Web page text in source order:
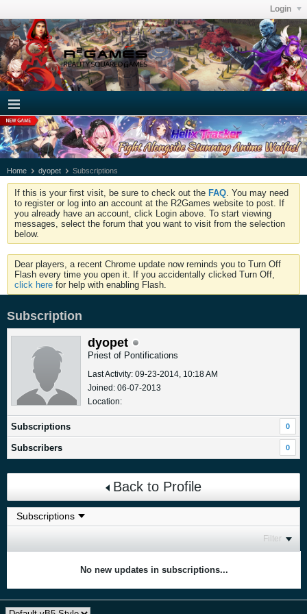
Login
Home dyopet Subscriptions
If this is your first visit, be sure to check out the FAQ . You may need
to register or log into an account at the R2Games website to post. If
you already have an account, click Login above. To start viewing
messages, select the forum that you want to visit from the selection
below.
Dear players, a recent Chrome update now reminds you to Turn Off
Flash every time you open it. If you accidentally clicked Turn Off,
click here for help with enabling Flash.
Subscription
dyopet
Priest of Pontifications
Last Activity: 09-23-2014, 10:18 AM
Joined: 06-07-2013
Location:
Subscriptions 0
Subscribers 0
Back to Profile
Filter
No new updates in subscriptions...